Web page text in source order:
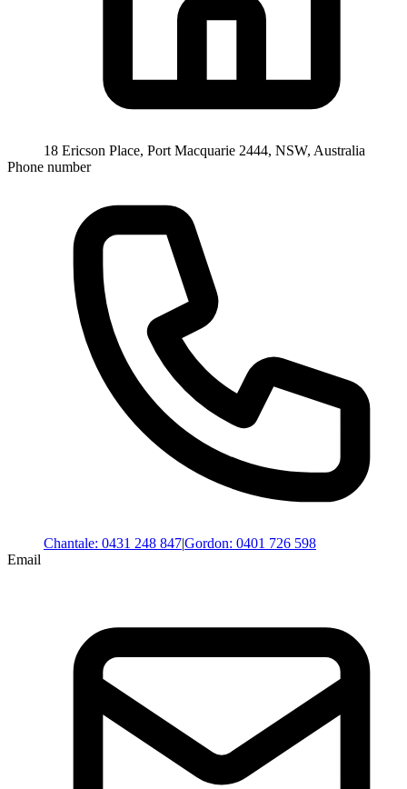
18 Ericson Place, Port Macquarie 2444, NSW, Australia
Phone number
Chantale: 0431 248 847|Gordon: 0401 726 598
Email